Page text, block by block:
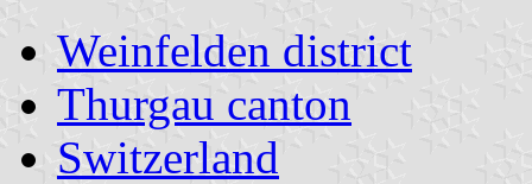
Weinfelden district
Thurgau canton
Switzerland